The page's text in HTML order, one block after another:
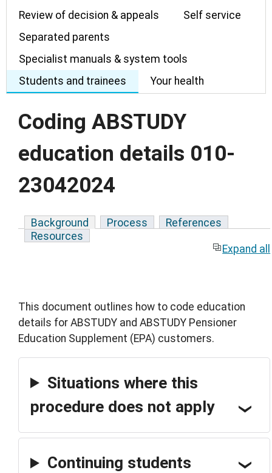
Review of decision & appeals
Self service
Separated parents
Specialist manuals & system tools
Students and trainees
Your health
Coding ABSTUDY
education details 010-
23042024
Background Process
References
Resources
Expand all
This document outlines how to code education
details for ABSTUDY and ABSTUDY Pensioner
Education Supplement (EPA) customers.
Situations where this
procedure does not apply
Continuing students